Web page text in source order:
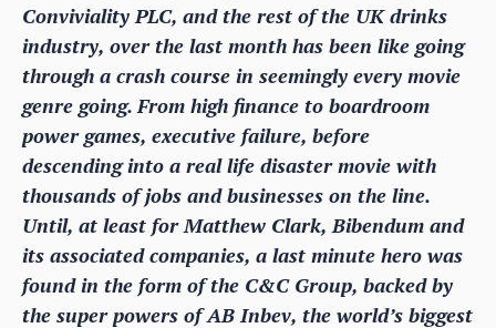
Conviviality PLC, and the rest of the UK drinks
industry, over the last month has been like going
through a crash course in seemingly every movie
genre going. From high finance to boardroom
power games, executive failure, before
descending into a real life disaster movie with
thousands of jobs and businesses on the line.
Until, at least for Matthew Clark, Bibendum and
its associated companies, a last minute hero was
found in the form of the C&C Group, backed by
the super powers of AB Inbev, the world’s biggest